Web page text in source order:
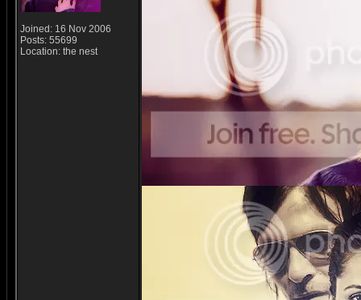
Joined: 16 Nov 2006
Posts: 55699
Location: the nest